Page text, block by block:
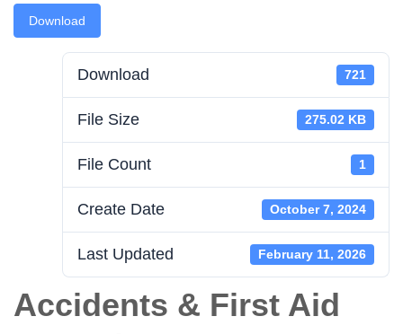
Download
Download 721
File Size 275.02 KB
File Count 1
Create Date October 7, 2024
Last Updated February 11, 2026
Accidents & First Aid